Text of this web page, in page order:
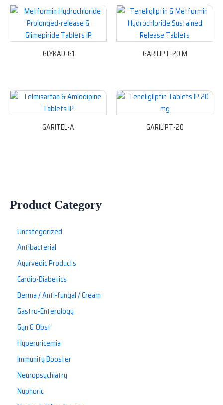
GLYKAD-G1 GARILIPT-20 M
GARITEL-A GARILIPT-20
Product Category
Uncategorized
Antibacterial
Ayurvedic Products
Cardio-Diabetics
Derma / Anti-fungal / Cream
Gastro-Enterology
Gyn & Obst
Hyperuricemia
Immunity Booster
Neuropsychiatry
Nuphoric